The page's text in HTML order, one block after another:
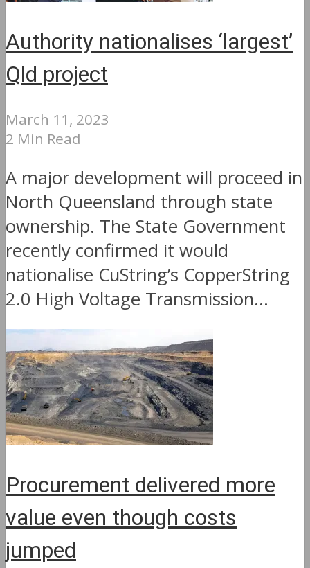
Authority nationalises ‘largest’
Qld project
March 11, 2023
2 Min Read
A major development will proceed in
North Queensland through state
ownership. The State Government
recently confirmed it would
nationalise CuString’s CopperString
2.0 High Voltage Transmission...
Procurement delivered more
value even though costs
jumped